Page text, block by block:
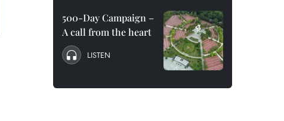
500-Day Campaign –
A call from the heart
LISTEN